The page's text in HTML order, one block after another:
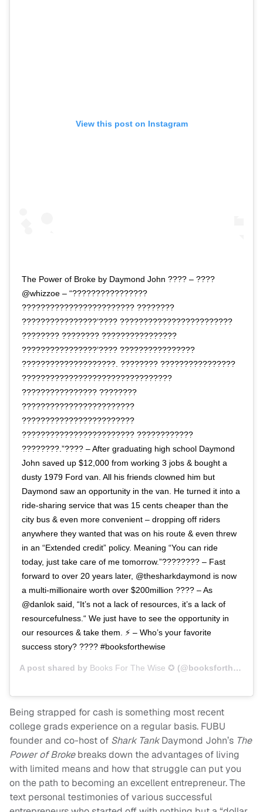
View this post on Instagram
The Power of Broke by Daymond John ???? – ????
@whizzoe – “????????????????
???????????????????????? ????????
????????????????’???? ????????????????????????
???????? ???????? ????????????????
????????????????’???? ????????????????
????????????????????. ???????? ????????????????
????????????????????????????????
???????????????? ????????
????????????????????????
????????????????????????
???????????????????????? ????????????
????????.”???? – After graduating high school Daymond
John saved up $12,000 from working 3 jobs & bought a
dusty 1979 Ford van. All his friends clowned him but
Daymond saw an opportunity in the van. He turned it into a
ride-sharing service that was 15 cents cheaper than the
city bus & even more convenient – dropping off riders
anywhere they wanted that was on his route & even threw
in an “Extended credit” policy. Meaning “You can ride
today, just take care of me tomorrow.”???????? – Fast
forward to over 20 years later, @thesharkdaymond is now
a multi-millionaire worth over $200million ???? – As
@danlok said, “It’s not a lack of resources, it’s a lack of
resourcefulness.“ We just have to see the opportunity in
our resources & take them. ⚡️ – Who’s your favorite
success story? ???? #booksforthewise
A post shared by Books For The Wise ✪ (@booksforthewise) on
Being strapped for cash is something most recent
college grads experience on a regular basis. FUBU
founder and co-host of Shark TankDaymond John’s The
Power of Brokebreaks down the advantages of living
with limited means and how that struggle can put you
on the path to becoming an excellent entrepreneur. The
text personal testimonies of various successful